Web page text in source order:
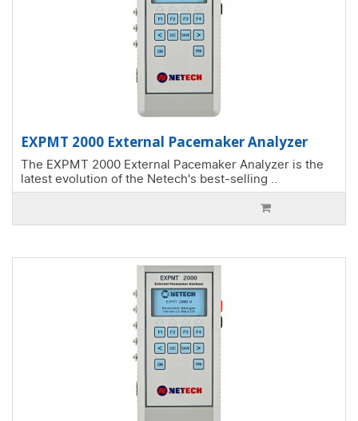
EXPMT 2000 External Pacemaker Analyzer
The EXPMT 2000 External Pacemaker Analyzer is the
latest evolution of the Netech's best-selling ..